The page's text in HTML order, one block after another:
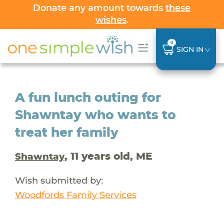
Donate any amount towardsthese
wishes.
0
SIGN IN
A fun lunch outing for
Shawntay who wants to
treat her family
Shawntay, 11 years old, ME
Wish submitted by:
Woodfords Family Services